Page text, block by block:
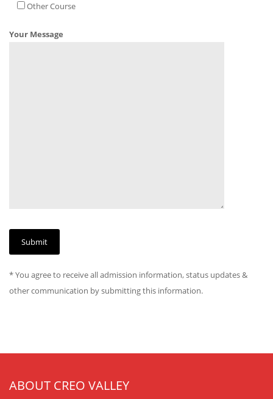
Other Course
Your Message
* You agree to receive all admission information, status updates &
other communication by submitting this information.
ABOUT CREO VALLEY